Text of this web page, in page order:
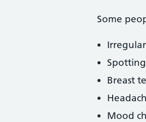
Some
Breast
Mood